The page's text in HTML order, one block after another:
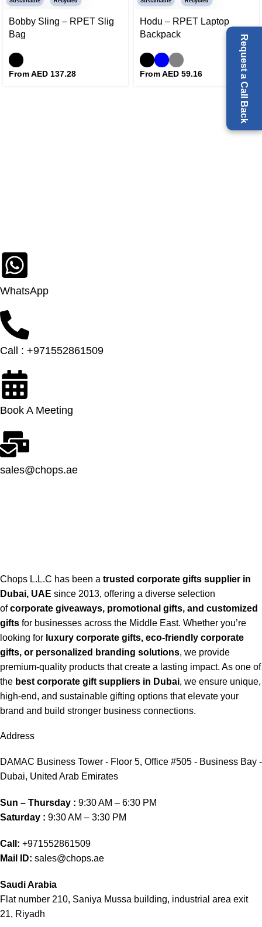
Request a Call Back
Bobby Sling – RPET Slig
Bag
From AED 137.28
Hodu – RPET Laptop
Backpack
From AED 59.16
WhatsApp
Call : +971552861509
Book A Meeting
sales@chops.ae
Chops L.L.C has been a trusted corporate gifts supplier in
Dubai, UAE since 2013, offering a diverse selection
ofcorporate giveaways, promotional gifts, and customized
gifts for businesses across the Middle East. Whether you’re
looking for luxury corporate gifts, eco-friendly corporate
gifts, or personalized branding solutions, we provide
premium-quality products that create a lasting impact. As one of
the best corporate gift suppliers in Dubai, we ensure unique,
high-end, and sustainable gifting options that elevate your
brand and build stronger business connections.
Address
DAMAC Business Tower - Floor 5, Office #505 - Business Bay -
Dubai, United Arab Emirates
Sun – Thursday : 9:30 AM – 6:30 PM
Saturday : 9:30 AM – 3:30 PM
Call: +971552861509
Mail ID: sales@chops.ae
Saudi Arabia
Flat number 210, Saniya Mussa building, industrial area exit
21, Riyadh